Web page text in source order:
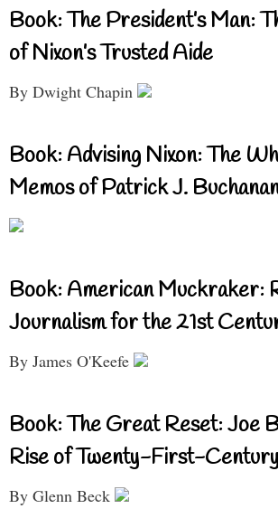
Book: The President’s Man:
of Nixon’s Trusted Aide
By Dwight Chapin
Book: Advising Nixon: The
Memos of Patrick J.
Book: American Muckraker:
Journalism for the 21st
By James O'Keefe
Book: The Great Reset: Joe
Rise of Twenty-First-Century
By Glenn Beck